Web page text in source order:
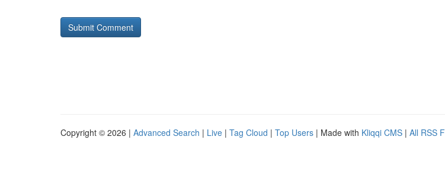
Copyright © 2026 | Advanced Search | Live | Tag Cloud | Top Users | Made with Kliqqi CMS | All RSS